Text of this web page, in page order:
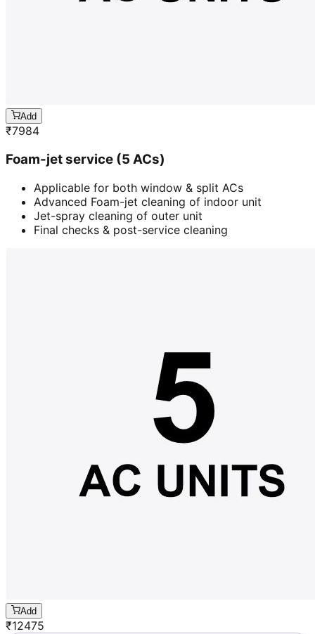
Add
₹7984
Foam-jet service (5 ACs)
Applicable for both window & split ACs
Advanced Foam-jet cleaning of indoor unit
Jet-spray cleaning of outer unit
Final checks & post-service cleaning
Add
₹12475